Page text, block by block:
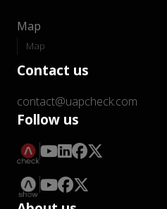
Map
Map
Contact us
contact@uapcheck.com
Follow us